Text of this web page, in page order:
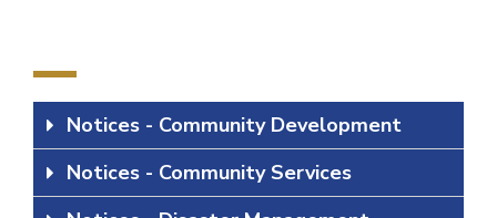
Notices - Community Development
Notices - Community Services